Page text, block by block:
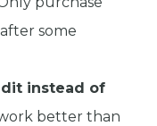
some
instead of
better than